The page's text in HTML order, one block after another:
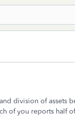
division of assets
of you reports half